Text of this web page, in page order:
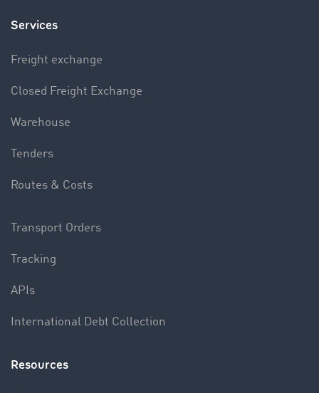
Services
Freight exchange
Closed Freight Exchange
Warehouse
Tenders
Routes & Costs
Transport Orders
Tracking
APIs
International Debt Collection
Resources